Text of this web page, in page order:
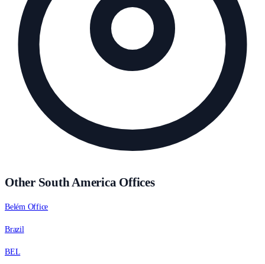
Other South America Offices
Belém Office
Brazil
BEL